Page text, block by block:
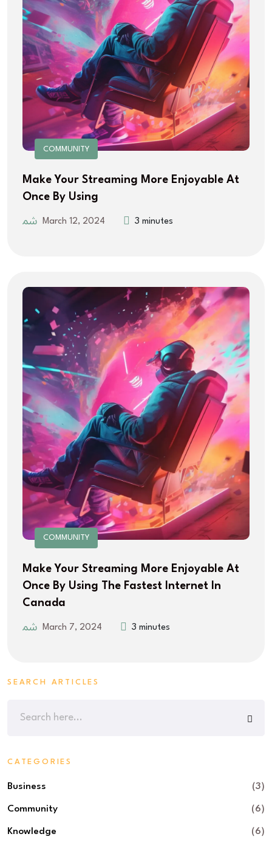
COMMUNITY
Make Your Streaming More Enjoyable At
Once By Using
March 12, 2024 3 minutes
COMMUNITY
Make Your Streaming More Enjoyable At
Once By Using The Fastest Internet In
Canada
March 7, 2024 3 minutes
SEARCH ARTICLES
CATEGORIES
Business (3)
Community (6)
Knowledge (6)